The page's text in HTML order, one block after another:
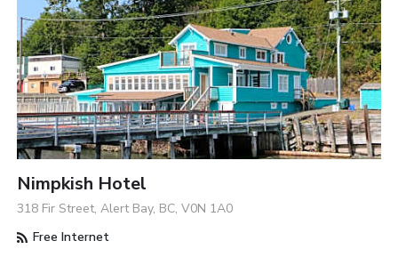
Nimpkish Hotel
318 Fir Street, Alert Bay, BC, V0N 1A0
Free Internet